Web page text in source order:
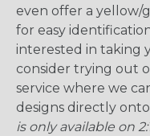
even offer a
for easy
interested in taking
consider trying out
service where we
designs directly
is only available on